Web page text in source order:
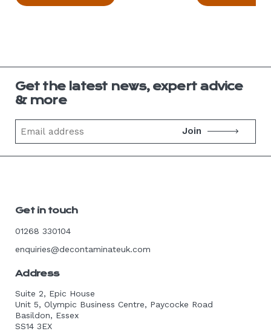
Get the latest news, expert advice
& more
Email
address
Get in touch
01268 330104
enquiries@decontaminateuk.com
Address
Suite 2, Epic House
Unit 5, Olympic Business Centre, Paycocke Road
Basildon, Essex
SS14 3EX